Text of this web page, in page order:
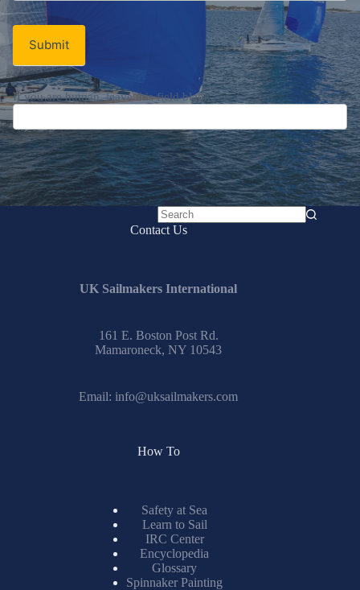
Submit
If you are human, leave this field blank.
No
Contact Us
UK Sailmakers International
161 E. Boston Post Rd.
Mamaroneck, NY 10543
Email: info@uksailmakers.com
How To
Safety at Sea
Learn to Sail
IRC Center
Encyclopedia
Glossary
Spinnaker Painting